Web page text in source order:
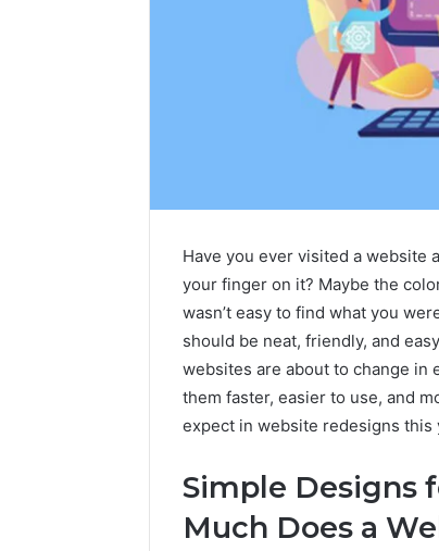
Have you ever visited a website
your finger on it? Maybe the
wasn’t easy to find what you
should be neat, friendly, and
websites are about to change in
them faster, easier to use, and
expect in website redesigns this
Simple Designs
Much Does a